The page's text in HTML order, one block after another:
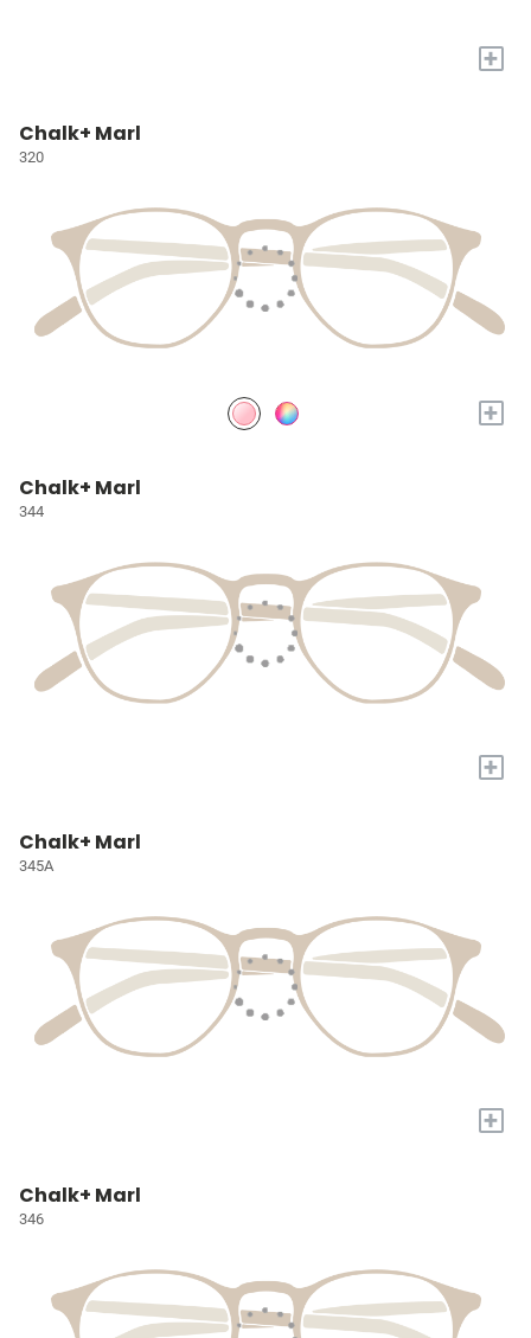
+
Chalk+ Marl
320
+
Chalk+ Marl
344
+
Chalk+ Marl
345A
+
Chalk+ Marl
346